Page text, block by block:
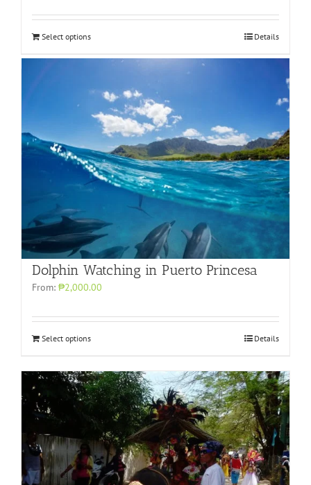
Select options Details
Dolphin Watching in Puerto Princesa
From: ₱2,000.00
Select options Details